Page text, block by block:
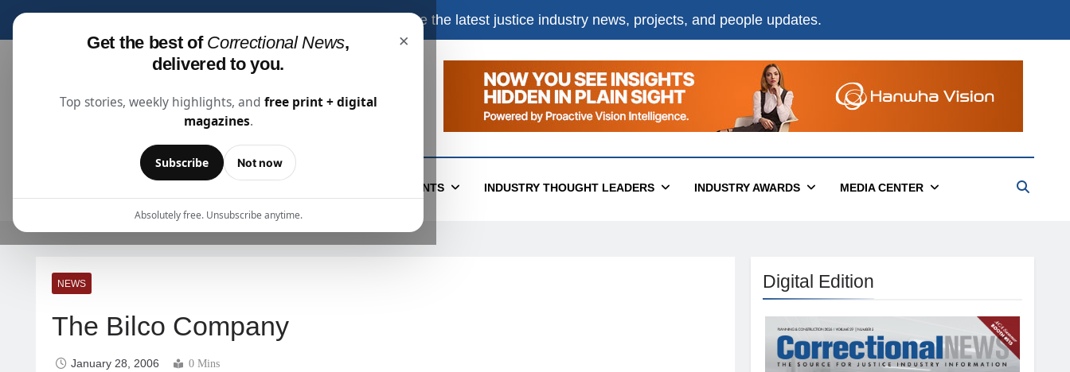
Get the best of Correctional News,
delivered to you.
×
Top stories, weekly highlights, and free print + digital
magazines.
Subscribe Not now
Absolutely free. Unsubscribe anytime.
to receive the latest justice industry news, projects, and people updates.
Correctional News
EVENTS INDUSTRY THOUGHT LEADERS INDUSTRY AWARDS MEDIA CENTER
NEWS
The Bilco Company
January 28, 2006 0 Mins
Digital Edition